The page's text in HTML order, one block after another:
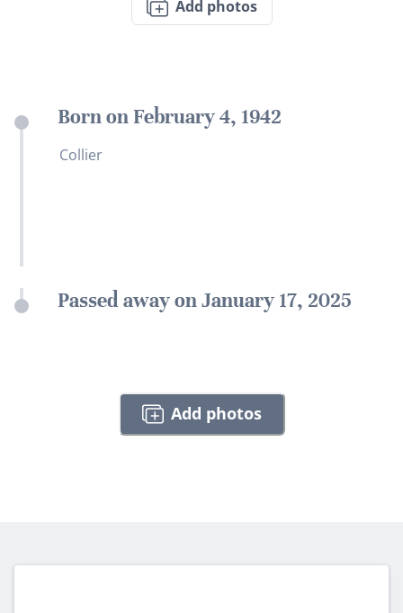
Add photos
Born on February 4, 1942
Collier
Passed away on January 17, 2025
Add photos